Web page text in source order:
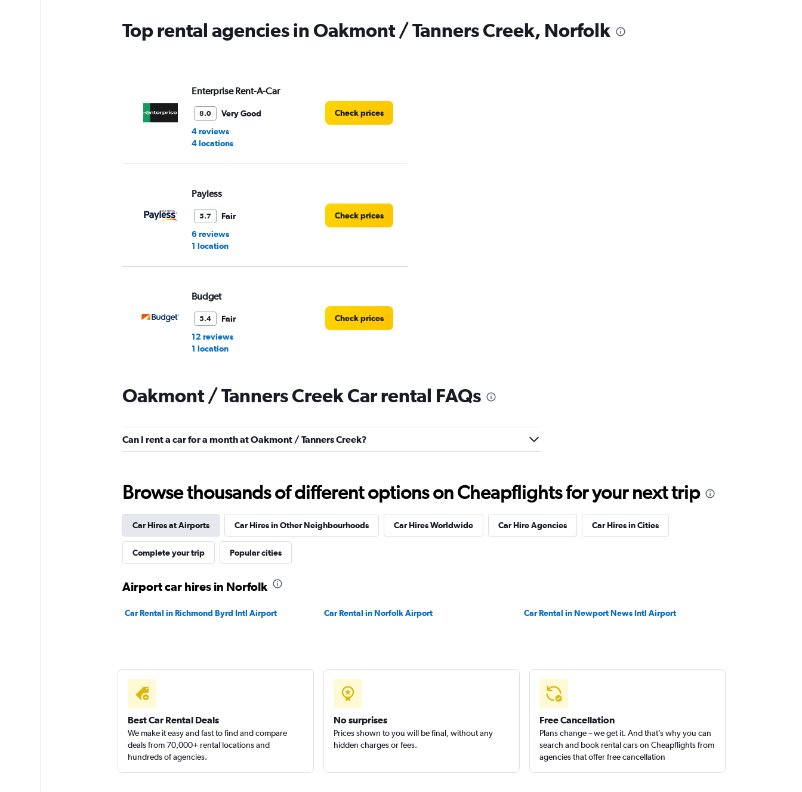
1
Top rental agencies in Oakmont / Tanners Creek, Norfolk
Enterprise Rent-A-Car
8.0
Very Good
4 reviews
4 locations
Check prices
Payless
5.7
Fair
6 reviews
1 location
Check prices
Budget
5.4
Fair
12 reviews
1 location
Check prices
Avis
10 reviews
1 location
Executive Car Rental
1 location
Oakmont / Tanners Creek Car rental FAQs
Can I rent a car for a month at Oakmont / Tanners Creek?
Browse thousands of different options on Cheapflights for your next trip
Car Hires at Airports Car Hires in Other Neighbourhoods Car Hires Worldwide Car Hire Agencies Car Hires in Cities
Complete your trip Popular cities
Airport car hires in Norfolk
Car Rental in Richmond Byrd Intl Airport Car Rental in Norfolk Airport Car Rental in Newport News Intl Airport
Best Car Rental Deals
We make it easy and fast to find and compare
deals from 70,000+ rental locations and
hundreds of agencies.
No surprises
Prices shown to you will be final, without any
hidden charges or fees.
Free Cancellation
Plans change – we get it. And that’s why you can
search and book rental cars on Cheapflights from
agencies that offer free cancellation